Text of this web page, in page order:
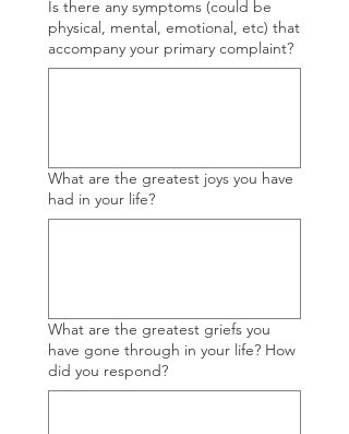
Is there any symptoms (could be
physical, mental, emotional, etc) that
accompany your primary complaint?
What are the greatest joys you have
had in your life?
What are the greatest griefs you
have gone through in your life? How
did you respond?